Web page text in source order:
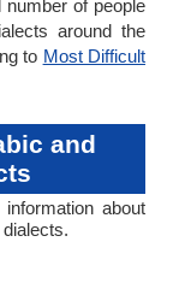
of people
around the
to Most Difficult
and
about